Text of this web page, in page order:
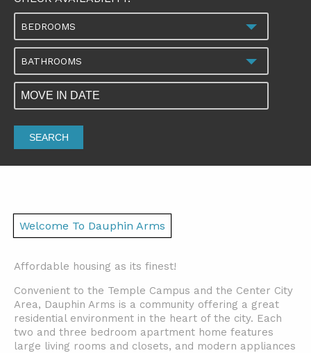
BEDROOMS
BATHROOMS
SEARCH
Welcome To Dauphin Arms
Affordable housing as its finest!
Convenient to the Temple Campus and the Center City
Area, Dauphin Arms is a community offering a great
residential environment in the heart of the city. Each
two and three bedroom apartment home features
large living rooms and closets, and modern appliances